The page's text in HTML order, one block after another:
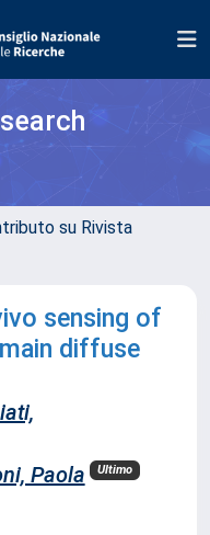
su Rivista
sensing of
diffuse
Paola Ultimo